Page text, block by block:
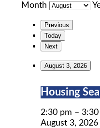
Month
Previous
Today
Next
August 3, 2026
Housing
Workshops
Housing
2:30 pm –
August 3, 2026